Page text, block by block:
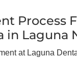
Process
in Laguna
at Laguna